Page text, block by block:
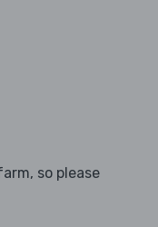
so please